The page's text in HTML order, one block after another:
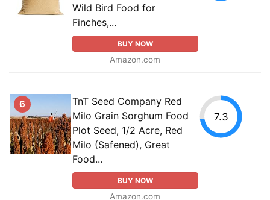
Wild Bird Food for
Finches,...
BUY NOW
Amazon.com
6
TnT Seed Company Red
Milo Grain Sorghum Food
Plot Seed, 1/2 Acre, Red
Milo (Safened), Great
Food...
BUY NOW
Amazon.com
7.3